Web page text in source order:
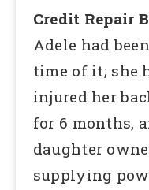
Credit Repair
Adele had
time of it; she
injured her
for 6 months,
daughter
supplying